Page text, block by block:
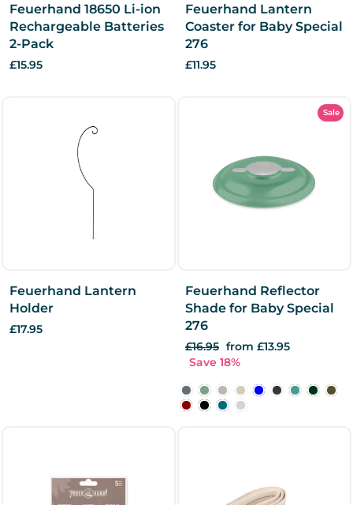
Feuerhand 18650 Li-ion
Rechargeable Batteries
2-Pack
£15.95
Feuerhand Lantern
Coaster for Baby Special
276
£11.95
Feuerhand Lantern
Holder
£17.95
Sale
Feuerhand Reflector
Shade for Baby Special
276
Regular
price
£16.95 Sale
price
from £13.95
Save 18%